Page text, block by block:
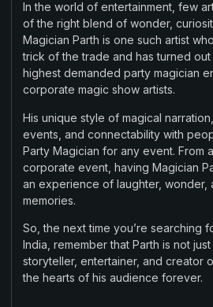
In the world of entertainment, few
of the right blend of wonder,
Magician Parth is one such artist
trick of the trade and has turned out
highest demanded party magician
corporate magic show artists.
His unique style of magical
events, and connectability with
Party Magician for any event. From
corporate event, having Magician
an experience of laughter, wonder,
memories.
So, the next time you’re searching
India, remember that Parth is not just
storyteller, entertainer, and creator
the hearts of his audience forever.